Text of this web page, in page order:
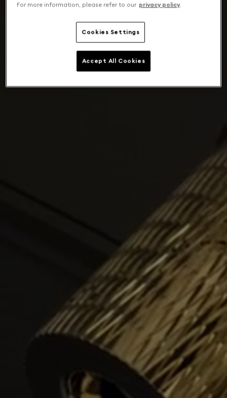
For more information, please refer to our privacy policy.
Cookies Settings
Accept All Cookies